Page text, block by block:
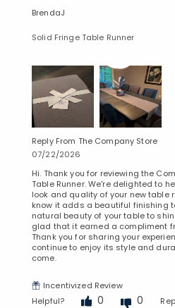
BrendaJ
Solid Fringe Table Runner
Reply From The Company Store
07/22/2026
Hi. Thank you for reviewing the
Table Runner. We're delighted to
look and quality of your new table
know it adds a beautiful finishing
natural beauty of your table to
glad that it earned a compliment
Thank you for sharing your
continue to enjoy its style and
come.
Incentivized Review
Helpful?
0 0